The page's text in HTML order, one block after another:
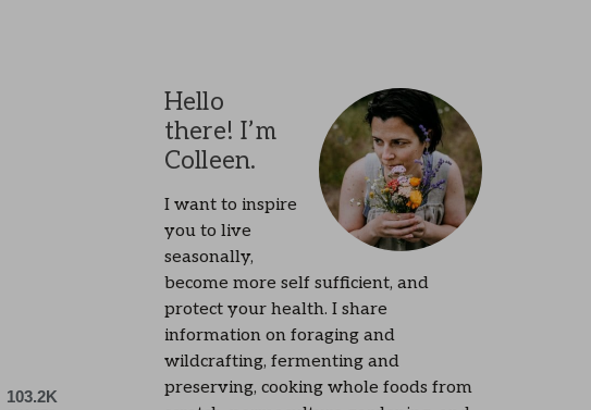
103.2K
Hello
there! I’m
Colleen.
I want to inspire
you to live
seasonally,
become more self sufficient, and
protect your health. I share
information on foraging and
wildcrafting, fermenting and
preserving, cooking whole foods from